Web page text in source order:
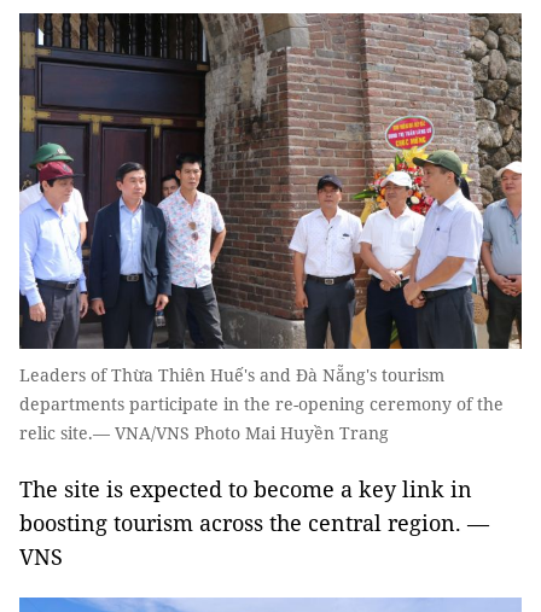
Leaders of Thừa Thiên Huế's and Đà Nẵng's tourism
departments participate in the re-opening ceremony of the
relic site.— VNA/VNS Photo Mai Huyền Trang
The site is expected to become a key link in
boosting tourism across the central region. —
VNS